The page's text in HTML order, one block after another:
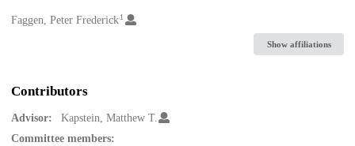
Creators
Faggen, Peter Frederick1
Show affiliations
Contributors
Advisor:
Kapstein, Matthew T.
Committee members: